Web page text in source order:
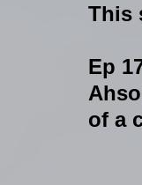
This
Ep
of a